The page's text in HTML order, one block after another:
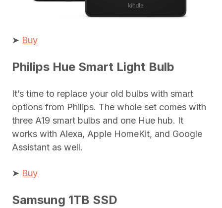
➤ Buy
Philips Hue Smart Light Bulb
It’s time to replace your old bulbs with smart
options from Philips. The whole set comes with
three A19 smart bulbs and one Hue hub. It
works with Alexa, Apple HomeKit, and Google
Assistant as well.
➤ Buy
Samsung 1TB SSD